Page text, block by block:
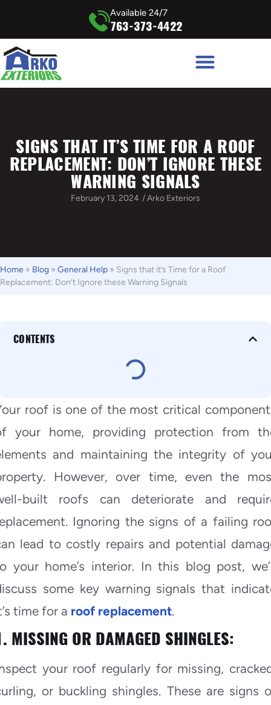
763-373-4422
Available 24/7
SIGNS THAT IT’S TIME FOR A ROOF
REPLACEMENT: DON’T IGNORE THESE
WARNING SIGNALS
February 13, 2024 /Arko Exteriors
Home » Blog » General Help » Signs that it’s Time for a Roof
Replacement: Don’t Ignore these Warning Signals
CONTENTS
roof is one of the most critical
your home, providing protection from
and maintaining the integrity of
However, over time, even the
built roofs can deteriorate and
Ignoring the signs of a failing
lead to costly repairs and potential
your home’s interior. In this blog post,
some key warning signals that
time for a roof replacement.
MISSING OR DAMAGED SHINGLES:
your roof regularly for missing,
or buckling shingles. These are signs